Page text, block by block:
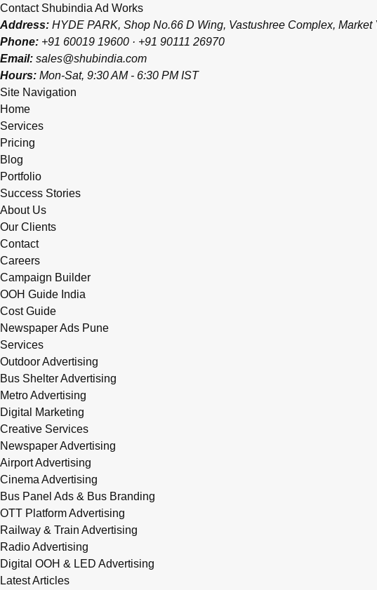
Contact Shubindia Ad Works
Address: HYDE PARK, Shop No.66 D Wing, Vastushree Complex, Market
Phone: +91 60019 19600 · +91 90111 26970
Email: sales@shubindia.com
Hours: Mon-Sat, 9:30 AM - 6:30 PM IST
Site Navigation
Home
Services
Pricing
Blog
Portfolio
Success Stories
About Us
Our Clients
Contact
Careers
Campaign Builder
OOH Guide India
Cost Guide
Newspaper Ads Pune
Services
Outdoor Advertising
Bus Shelter Advertising
Metro Advertising
Digital Marketing
Creative Services
Newspaper Advertising
Airport Advertising
Cinema Advertising
Bus Panel Ads & Bus Branding
OTT Platform Advertising
Railway & Train Advertising
Radio Advertising
Digital OOH & LED Advertising
Latest Articles